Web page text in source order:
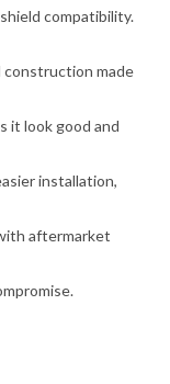
compatibility.
construction made
it look good and
installation,
aftermarket